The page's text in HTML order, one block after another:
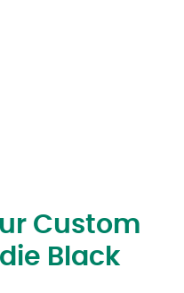
Custom
Black